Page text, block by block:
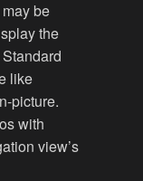
be
the
like
picture.
with
view’s